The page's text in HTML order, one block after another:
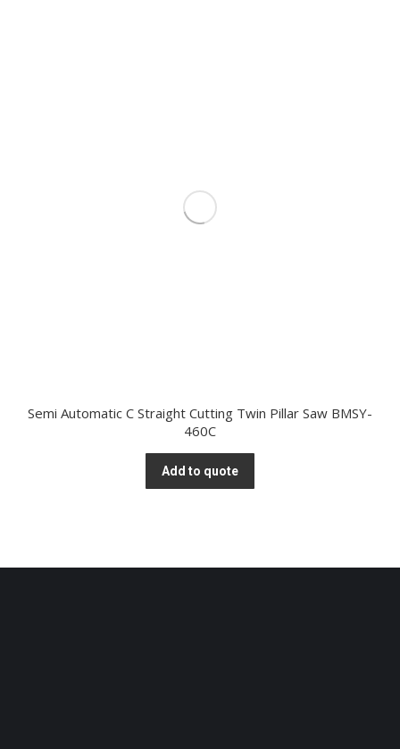
Semi Automatic C Straight Cutting Twin Pillar Saw BMSY-
460C
Add to quote